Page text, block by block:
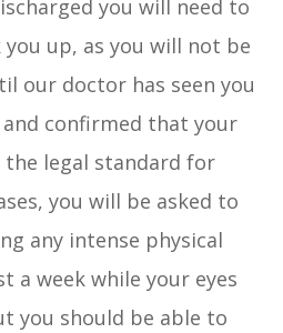
you will need to
you up, as you will not be
our doctor has seen you
confirmed that your
the legal standard for
you will be asked to
any intense physical
a week while your eyes
you should be able to